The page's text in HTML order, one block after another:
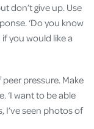
don’t give up. Use
‘Do you know
you would like a
pressure. Make
‘I want to be able
I’ve seen photos of